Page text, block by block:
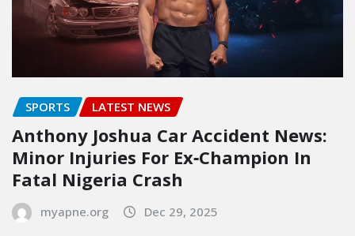
SPORTS LATEST NEWS
Anthony Joshua Car Accident News:
Minor Injuries For Ex‑Champion In
Fatal Nigeria Crash
myapne.org Dec 29, 2025